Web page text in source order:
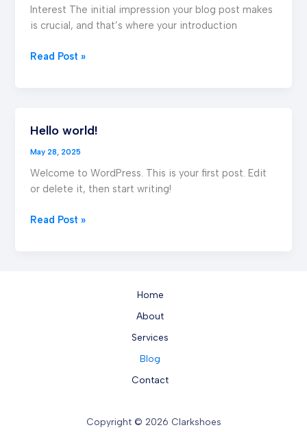
Interest The initial impression your blog post makes
is crucial, and that’s where your introduction
Read Post »
Hello world!
May 28, 2025
Welcome to WordPress. This is your first post. Edit
or delete it, then start writing!
Hello
Read Post »
Home
About
Services
Blog
Contact
Copyright © 2026 Clarkshoes